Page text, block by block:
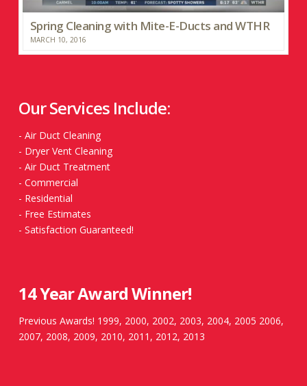
Spring Cleaning with Mite-E-Ducts and WTHR
MARCH 10, 2016
Our Services Include:
- Air Duct Cleaning
- Dryer Vent Cleaning
- Air Duct Treatment
- Commercial
- Residential
- Free Estimates
- Satisfaction Guaranteed!
14 Year Award Winner!
Previous Awards! 1999, 2000, 2002, 2003, 2004, 2005 2006,
2007, 2008, 2009, 2010, 2011, 2012, 2013